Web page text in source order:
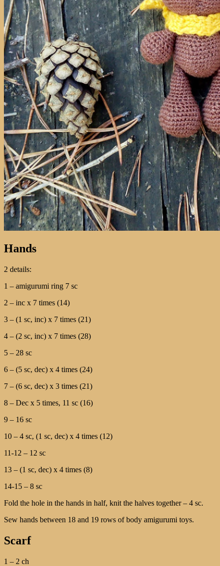
Hands
2 details:
1 – amigurumi ring 7 sc
2 – inc х 7 times (14)
3 – (1 sc, inc) х 7 times (21)
4 – (2 sc, inc) х 7 times (28)
5 – 28 sc
6 – (5 sc, dec) х 4 times (24)
7 – (6 sc, dec) х 3 times (21)
8 – Dec х 5 times, 11 sc (16)
9 – 16 sc
10 – 4 sc, (1 sc, dec) х 4 times (12)
11-12 – 12 sc
13 – (1 sc, dec) х 4 times (8)
14-15 – 8 sc
Fold the hole in the hands in half, knit the halves together – 4 sc.
Sew hands between 18 and 19 rows of body amigurumi toys.
Scarf
1 – 2 ch